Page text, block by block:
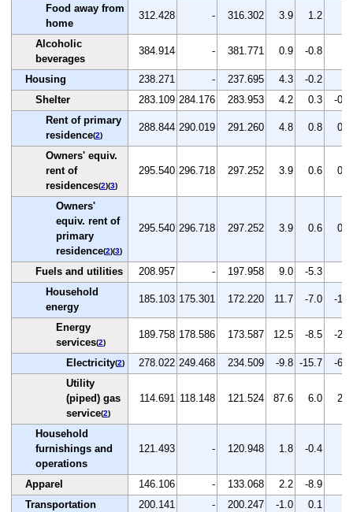
Food away from
home
312.428 - 316.302 3.9 1.2
Alcoholic
beverages
384.914 - 381.771 0.9 -0.8
Housing 238.271 - 237.695 4.3 -0.2
Shelter
283.109 284.176 283.953 4.2 0.3
-0.1
Rent of primary
residence(2)
288.844 290.019 291.260 4.8 0.8 0.4
Owners' equiv.
rent of
residences(2)(3)
295.540 296.718 297.252 3.9 0.6 0.2
Owners'
equiv. rent of
primary
residence(2)(3)
295.540 296.718 297.252 3.9 0.6 0.2
Fuels and utilities 208.957 - 197.958 9.0 -5.3
Household
energy
185.103 175.301 172.220 11.7 -7.0 -1.8
Energy
services(2)
189.758 178.586 173.587 12.5 -8.5 -2.8
Electricity(2) 278.022 249.468 234.509 -9.8 -15.7
-6.0
Utility
(piped) gas
service(2)
114.691 118.148 121.524 87.6 6.0 2.9
Household
furnishings and
operations
121.493 - 120.948 1.8 -0.4
Apparel 146.106 - 133.068 2.2 -8.9
Transportation
200.141 - 200.247 -1.0 0.1